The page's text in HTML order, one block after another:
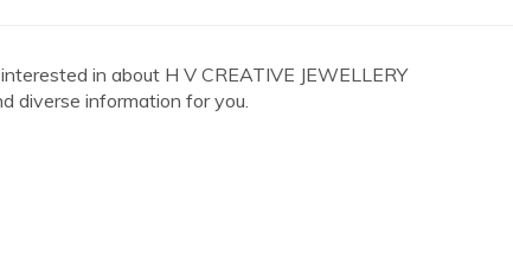
in about H V CREATIVE JEWELLERY
diverse information for you.